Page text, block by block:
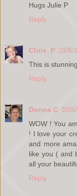
Hugs Julie P
Reply
Chris_P 29/5/
This is
Reply
Donna C 30/
WOW ! You
! I love your
and more
like you ( and
all your
Reply